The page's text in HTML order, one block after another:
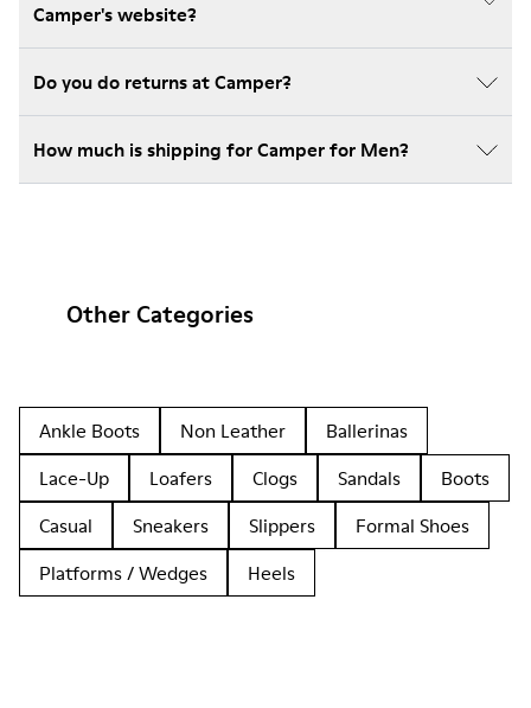
Camper's website?
Do you do returns at Camper?
How much is shipping for Camper for Men?
Other Categories
Ankle Boots Non Leather
Ballerinas
Lace-Up
Loafers Clogs Sandals
Boots
Casual
Sneakers Slippers
Formal Shoes
Platforms / Wedges
Heels